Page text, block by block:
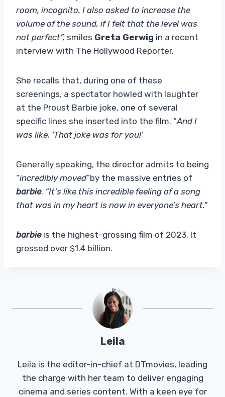
room, incognito. I also asked to increase the
volume of the sound, if I felt that the level was
not perfect”, smiles Greta Gerwig in a recent
interview with The Hollywood Reporter.
She recalls that, during one of these
screenings, a spectator howled with laughter
at the Proust Barbie joke, one of several
specific lines she inserted into the film. “And I
was like, ‘That joke was for you!’
Generally speaking, the director admits to being
“incredibly moved“by the massive entries of
barbie. “It’s like this incredible feeling of a song
that was in my heart is now in everyone’s heart.”
barbie is the highest-grossing film of 2023. It
grossed over $1.4 billion.
Leila
Leila is the editor-in-chief at DTmovies, leading
the charge with her team to deliver engaging
cinema and series content. With a keen eye for